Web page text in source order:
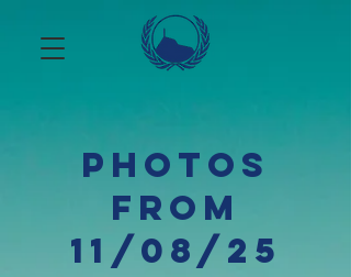
photos
from
11/08/25